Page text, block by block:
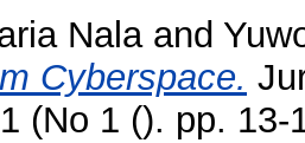
Nalaand
Cyberspace.
(No 1 (). pp.